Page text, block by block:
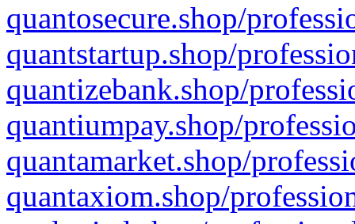
quantosecure.shop/
quantstartup.shop/
quantizebank.shop/
quantiumpay.shop/
quantamarket.shop/
quantaxiom.shop/